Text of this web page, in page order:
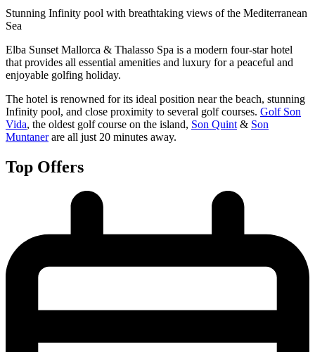
Stunning Infinity pool with breathtaking views of the Mediterranean
Sea
Elba Sunset Mallorca & Thalasso Spa is a modern four-star hotel
that provides all essential amenities and luxury for a peaceful and
enjoyable golfing holiday.
The hotel is renowned for its ideal position near the beach, stunning
Infinity pool, and close proximity to several golf courses. Golf Son
Vida, the oldest golf course on the island, Son Quint & Son
Muntanerare all just 20 minutes away.
Top Offers